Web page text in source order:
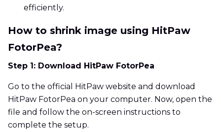
efficiently.
How to shrink image using HitPaw
FotorPea?
Step 1: Download HitPaw FotorPea
Go to the official HitPaw website and download
HitPaw FotorPea on your computer. Now, open the
file and follow the on-screen instructions to
complete the setup.